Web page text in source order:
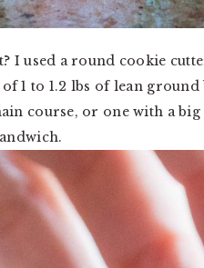
I used a round cookie
1 to 1.2 lbs of lean
course, or one with a